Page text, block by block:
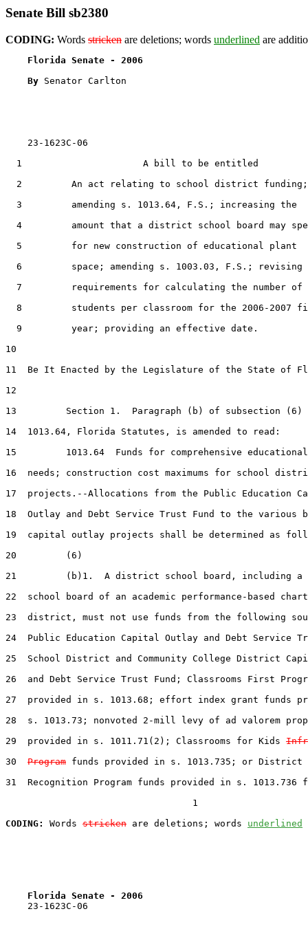
Senate Bill sb2380
CODING: Words stricken are deletions; words underlined are
Florida Senate - 2006
By Senator Carlton
    23-1623C-06
  1                      A bill to be entitled
  2         An act relating to school district funding;
  3         amending s. 1013.64, F.S.; increasing the
4         amount that a district school board may
  5         for new construction of educational plant
6         space; amending s. 1003.03, F.S.; revising
  7         requirements for calculating the number of
8         students per classroom for the 2006-2007
  9         year; providing an effective date.
10
11  Be It Enacted by the Legislature of the State of
12
13         Section 1.  Paragraph (b) of subsection (6)
14  1013.64, Florida Statutes, is amended to read:
15         1013.64  Funds for comprehensive
16  needs; construction cost maximums for school
17  projects.--Allocations from the Public Education
18  Outlay and Debt Service Trust Fund to the various
19  capital outlay projects shall be determined as
20         (6)
21         (b)1.  A district school board, including
22  school board of an academic performance-based
23  district, must not use funds from the following
24  Public Education Capital Outlay and Debt Service
25  School District and Community College District
26  and Debt Service Trust Fund; Classrooms First
27  provided in s. 1013.68; effort index grant funds
28  s. 1013.73; nonvoted 2-mill levy of ad valorem
29  provided in s. 1011.71(2); Classrooms for Kids
30 Program funds provided in s. 1013.735; or
31  Recognition Program funds provided in s. 1013.736
                                  1
CODING:
Words stricken are deletions; words underlined
Florida Senate - 2006
    23-1623C-06